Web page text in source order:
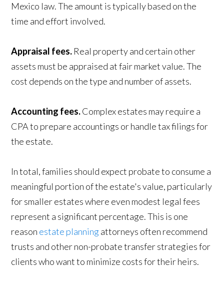
Mexico law. The amount is typically based on the
time and effort involved.
Appraisal fees. Real property and certain other
assets must be appraised at fair market value. The
cost depends on the type and number of assets.
Accounting fees.Complex estates may require a
CPA to prepare accountings or handle tax filings for
the estate.
In total, families should expect probate to consume a
meaningful portion of the estate's value, particularly
for smaller estates where even modest legal fees
represent a significant percentage. This is one
reason estate planningattorneys often recommend
trusts and other non-probate transfer strategies for
clients who want to minimize costs for their heirs.